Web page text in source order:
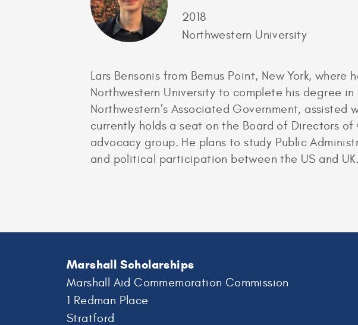
2018
Northwestern University
Lars Bensonis from Bemus Point, New York,
Northwestern University to complete his degree
Northwestern’s Associated Government,
currently holds a seat on the Board of Directors
advocacy group. He plans to study Public
and political participation between the US and UK.
Marshall Scholarships
Marshall Aid Commemoration Commission
1 Redman Place
Stratford